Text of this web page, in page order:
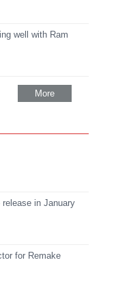
well with Ram
More
release in January
for Remake